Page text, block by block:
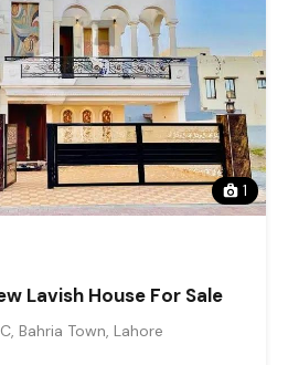
1
Lavish House For Sale
Bahria Town, Lahore